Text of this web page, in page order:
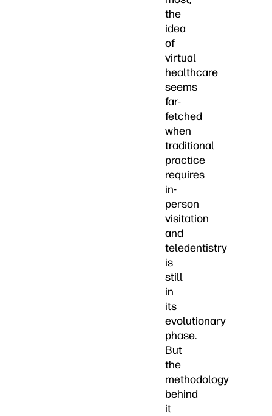
the
idea
of
virtual
healthcare
seems
far-
fetched
when
traditional
practice
requires
in-
person
visitation
and
teledentistry
is
still
in
its
evolutionary
phase.
But
the
methodology
behind
it